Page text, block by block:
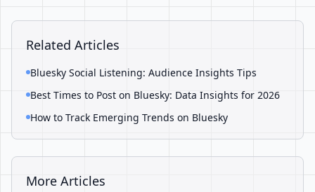
Related Articles
Bluesky Social Listening: Audience Insights Tips
Best Times to Post on Bluesky: Data Insights for 2026
How to Track Emerging Trends on Bluesky
More Articles